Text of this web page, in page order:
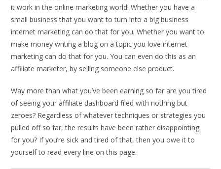
it work in the online marketing world! Whether you have a
small business that you want to turn into a big business
internet marketing can do that for you. Whether you want to
make money writing a blog on a topic you love internet
marketing can do that for you. You can even do this as an
affiliate marketer, by selling someone else product.
Way more than what you’ve been earning so far are you tired
of seeing your affiliate dashboard filed with nothing but
zeroes? Regardless of whatever techniques or strategies you
pulled off so far, the results have been rather disappointing
for you? If you’re sick and tired of that, then you owe it to
yourself to read every line on this page.